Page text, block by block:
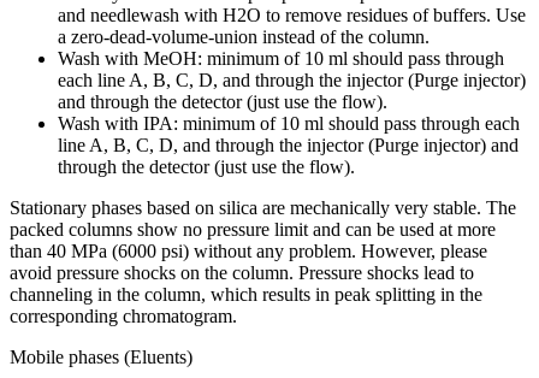
and needlewash with H2O to remove residues of buffers. Use
a zero-dead-volume-union instead of the column.
Wash with MeOH: minimum of 10 ml should pass through
each line A, B, C, D, and through the injector (Purge injector)
and through the detector (just use the flow).
Wash with IPA: minimum of 10 ml should pass through each
line A, B, C, D, and through the injector (Purge injector) and
through the detector (just use the flow).
Stationary phases based on silica are mechanically very stable. The
packed columns show no pressure limit and can be used at more
than 40 MPa (6000 psi) without any problem. However, please
avoid pressure shocks on the column. Pressure shocks lead to
channeling in the column, which results in peak splitting in the
corresponding chromatogram.
Mobile phases (Eluents)